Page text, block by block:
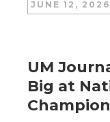
JUNE 12, 2026
UM
Big at